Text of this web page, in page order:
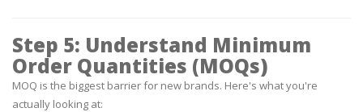
Step 5: Understand Minimum
Order Quantities (MOQs)
MOQ is the biggest barrier for new brands. Here's what you're
actually looking at: